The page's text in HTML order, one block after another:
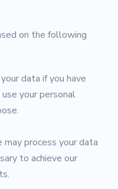
on the following
data if you have
your personal
may process your data
to achieve our